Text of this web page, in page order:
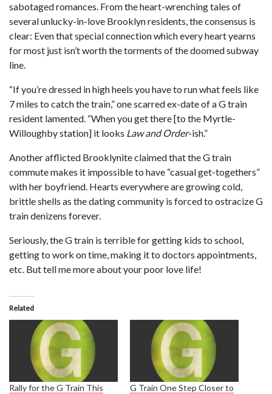
sabotaged romances. From the heart-wrenching tales of
several unlucky-in-love Brooklyn residents, the consensus is
clear: Even that special connection which every heart yearns
for most just isn’t worth the torments of the doomed subway
line.
“If you’re dressed in high heels you have to run what feels like
7 miles to catch the train,” one scarred ex-date of a G train
resident lamented. “When you get there [to the Myrtle-
Willoughby station] it looks Law and Order-ish.”
Another afflicted Brooklynite claimed that the G train
commute makes it impossible to have “casual get-togethers”
with her boyfriend. Hearts everywhere are growing cold,
brittle shells as the dating community is forced to ostracize G
train denizens forever.
Seriously, the G train is terrible for getting kids to school,
getting to work on time, making it to doctors appointments,
etc. But tell me more about your poor love life!
Related
Rally for the G Train This
G Train One Step Closer to